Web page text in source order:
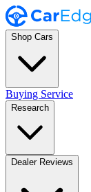
Shop Cars
Buying Service
Research
Dealer Reviews